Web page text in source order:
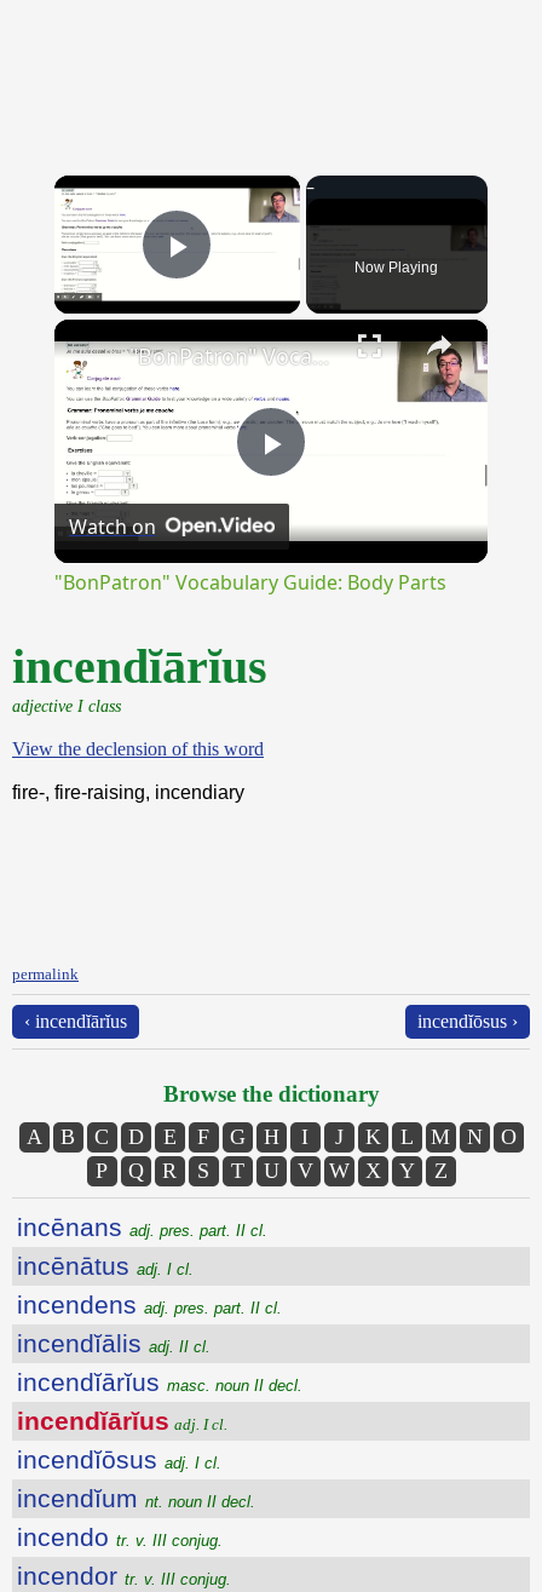
×
Play Video Now Playing
×
Play
Video
"BonPatron" Vocabulary Guide: Body Parts
Watch on
"BonPatron" Vocabulary Guide: Body Parts
incendĭārĭus
adjective I class
View the declension of this word
fire-, fire-raising, incendiary
permalink
‹ incendĭārĭus incendĭōsus ›
Browse the dictionary
A B C D E F G H I J K L M N
O
P
Q R S T U V W X Y Z
incēnans adj. pres. part. II cl.
incēnātus adj. I cl.
incendens adj. pres. part. II cl.
incendĭālis adj. II cl.
incendĭārĭus masc. noun II decl.
incendĭārĭus adj. I cl.
incendĭōsus adj. I cl.
incendĭum nt. noun II decl.
incendo tr. v. III conjug.
incendor tr. v. III conjug.